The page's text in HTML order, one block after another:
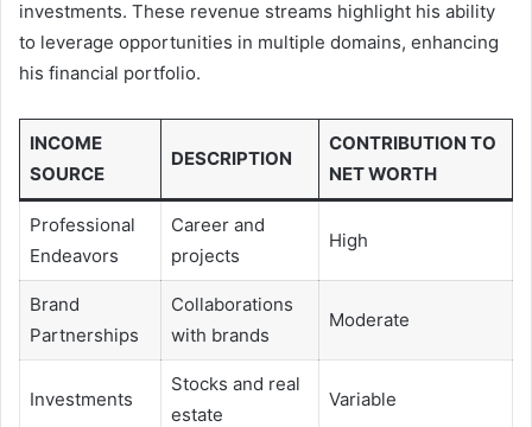
investments. These revenue streams highlight his ability
to leverage opportunities in multiple domains, enhancing
his financial portfolio.
INCOME
SOURCE
DESCRIPTION
CONTRIBUTION TO
NET WORTH
Professional
Endeavors
Career and
projects
High
Brand
Partnerships
Collaborations
with brands
Moderate
Investments
Stocks and real
estate
Variable